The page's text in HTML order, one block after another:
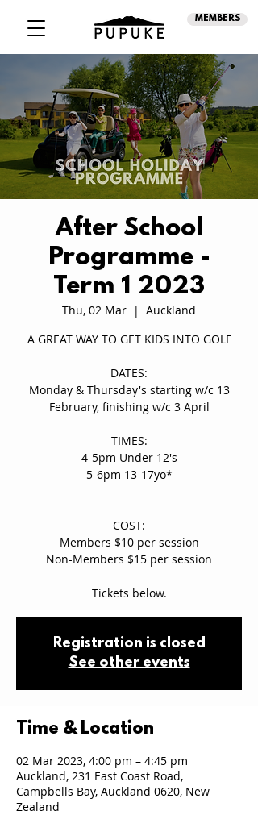
MEMBERS
After School
Programme -
Term 1 2023
Thu, 02 Mar
  |
Auckland
A GREAT WAY TO GET KIDS INTO GOLF
DATES:
Monday & Thursday's starting w/c 13
February, finishing w/c 3 April
TIMES:
4-5pm Under 12's
5-6pm 13-17yo*
COST:
Members $10 per session
Non-Members $15 per session
Tickets below.
Registration is closed
See other events
Time & Location
02 Mar 2023, 4:00 pm – 4:45 pm
Auckland, 231 East Coast Road,
Campbells Bay, Auckland 0620, New
Zealand